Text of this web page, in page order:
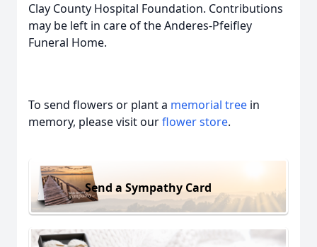
Clay County Hospital Foundation. Contributions
may be left in care of the Anderes-Pfeifley
Funeral Home.
To send flowers or plant a memorial tree in
memory, please visit ourflower store.
Send a Sympathy Card